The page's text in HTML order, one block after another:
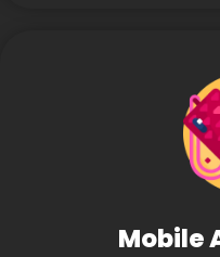
Mobile